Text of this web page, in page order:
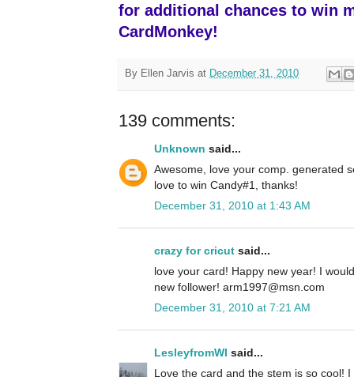
for additional chances to win
CardMonkey!
By Ellen Jarvis at December 31, 2010
139 comments:
Unknown said...
Awesome, love your comp. generated
love to win Candy#1, thanks!
December 31, 2010 at 1:43 AM
crazy for cricut said...
love your card! Happy new year! I
new follower! arm1997@msn.com
December 31, 2010 at 7:21 AM
LesleyfromWI said...
Love the card and the stem is so cool!